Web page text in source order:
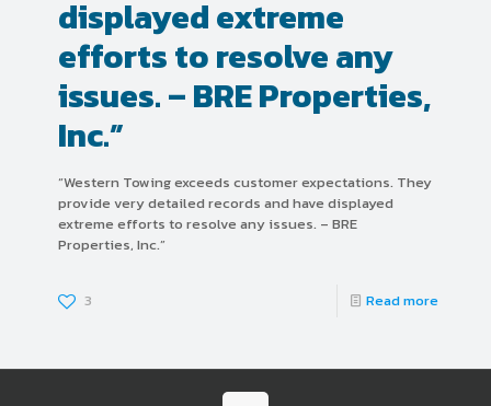
displayed extreme
efforts to resolve any
issues. – BRE Properties,
Inc.”
“Western Towing exceeds customer expectations. They
provide very detailed records and have displayed
extreme efforts to resolve any issues. – BRE
Properties, Inc.”
3 Read more